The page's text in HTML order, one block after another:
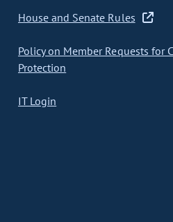
House and Senate Rules
Policy on Member Requests for
Protection
IT Login